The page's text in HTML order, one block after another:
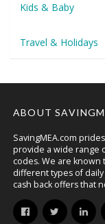
Kids & Baby
Travel & Holidays
ABOUT
SavingMEA.com
provide a wide range
codes. We are
different types of
cash back offers that